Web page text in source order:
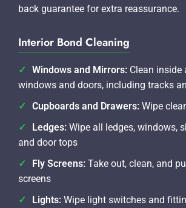
back guarantee for extra reassurance.
Interior Bond Cleaning
Windows and Mirrors: Clean inside
windows and doors, including tracks
Cupboards and Drawers: Wipe
Ledges: Wipe all ledges, windows,
and door tops
Fly Screens: Take out, clean, and
screens
Lights: Wipe light switches and